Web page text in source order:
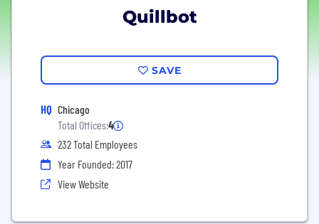
Quillbot
SAVE
HQ Chicago
Total Offices:4
232 Total Employees
Year Founded: 2017
View Website